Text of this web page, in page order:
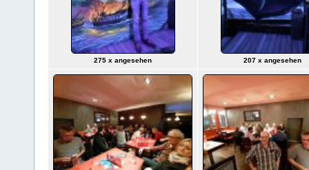
275 x angesehen 207 x angesehen